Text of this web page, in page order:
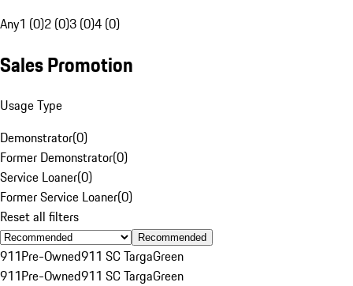
Any1 (0)2 (0)3 (0)4 (0)
Sales Promotion
Usage Type
Demonstrator(0)
Former Demonstrator(0)
Service Loaner(0)
Former Service Loaner(0)
Reset all filters
Recommended
911Pre-Owned911 SC TargaGreen
911Pre-Owned911 SC TargaGreen